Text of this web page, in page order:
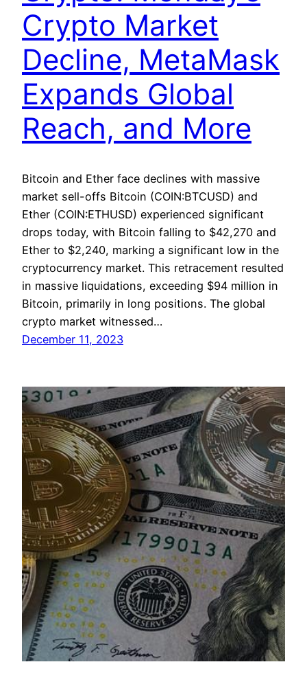
Crypto Market
Decline, MetaMask
Expands Global
Reach, and More
Bitcoin and Ether face declines with massive
market sell-offs Bitcoin (COIN:BTCUSD) and
Ether (COIN:ETHUSD) experienced significant
drops today, with Bitcoin falling to $42,270 and
Ether to $2,240, marking a significant low in the
cryptocurrency market. This retracement resulted
in massive liquidations, exceeding $94 million in
Bitcoin, primarily in long positions. The global
crypto market witnessed…
December 11, 2023